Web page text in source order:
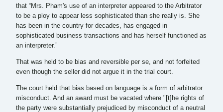
that “Mrs. Pham's use of an interpreter appeared to the Arbitrator
to be a ploy to appear less sophisticated than she really is. She
has been in the country for decades, has engaged in
sophisticated business transactions and has herself functioned as
an interpreter.”
That was held to be bias and reversible per se, and not forfeited
even though the seller did not argue it in the trial court.
The court held that bias based on language is a form of arbitrator
misconduct. And an award must be vacated where "[t]he rights of
the party were substantially prejudiced by misconduct of a neutral